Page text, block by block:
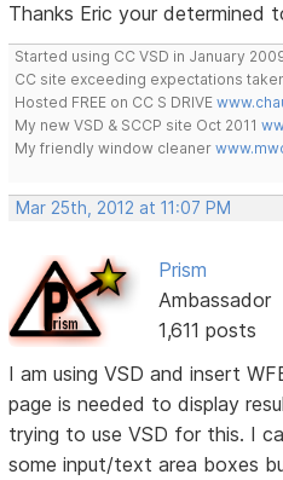
Thanks Eric your determined
Started using CC VSD in January
CC site exceeding expectations
Hosted FREE on CC S DRIVE
My new VSD & SCCP site Oct 2011
My friendly window cleaner
Mar 25th, 2012 at 11:07 PM
Prism
Ambassador
1,611 posts
I am using VSD and insert
page is needed to display
trying to use VSD for this. I
some input/text area boxes